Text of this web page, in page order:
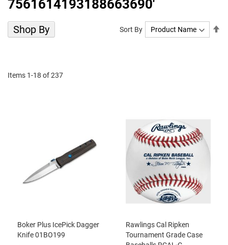
7561614193188663690'
Shop By
Items 1-18 of237
Sort By
Boker Plus IcePick Dagger
Knife 01BO199
Rawlings Cal Ripken
Tournament Grade Case